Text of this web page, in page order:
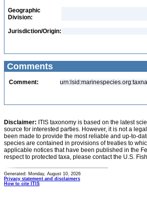
Geographic
Division:
Jurisdiction/Origin:
Comments
Comment:
Disclaimer: ITIS taxonomy is based on the latest
source for interested parties. However, it is not a
been made to provide the most reliable and up-to-
species are contained in provisions of treaties to
applicable notices that have been published in the
respect to protected taxa, please contact the U.S.
Generated: Monday, August 10, 2026
Privacy statement and disclaimers
How to cite ITIS